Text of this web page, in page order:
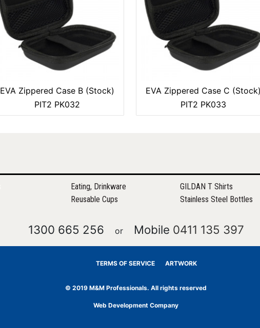
EVA Zippered Case B (Stock)
PIT2 PK032
EVA Zippered Case C (Stock)
PIT2 PK033
Eating, Drinkware
Reusable Cups
GILDAN T Shirts
Stainless Steel Bottles
1300 665 256 or Mobile 0411 135 397
TERMS OF SERVICE ARTWORK
© 2019 M&M Professionals. All rights reserved
Web Development Company